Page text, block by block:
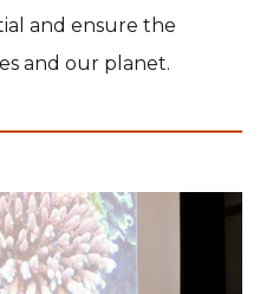
and ensure the
and our planet.